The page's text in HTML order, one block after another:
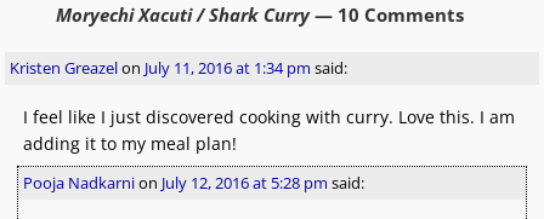
Moryechi Xacuti / Shark Curry— 10 Comments
Kristen Greazelon July 11, 2016 at 1:34 pm said:
I feel like I just discovered cooking with curry. Love this. I am
adding it to my meal plan!
Pooja Nadkarnion July 12, 2016 at 5:28 pm said: